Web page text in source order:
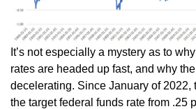
It’s not especially a mystery as to
rates are headed up fast, and why
decelerating. Since January of 2022,
the target federal funds rate from .25